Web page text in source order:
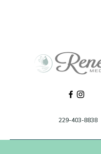
229-403-8838